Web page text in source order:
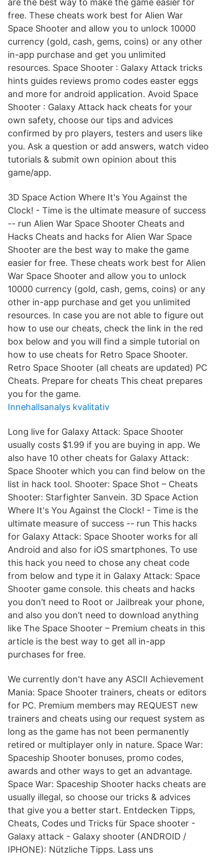
are the best way to make the game easier for
free. These cheats work best for Alien War
Space Shooter and allow you to unlock 10000
currency (gold, cash, gems, coins) or any other
in-app purchase and get you unlimited
resources. Space Shooter : Galaxy Attack tricks
hints guides reviews promo codes easter eggs
and more for android application. Avoid Space
Shooter : Galaxy Attack hack cheats for your
own safety, choose our tips and advices
confirmed by pro players, testers and users like
you. Ask a question or add answers, watch video
tutorials & submit own opinion about this
game/app.
3D Space Action Where It's You Against the
Clock! - Time is the ultimate measure of success
-- run Alien War Space Shooter Cheats and
Hacks Cheats and hacks for Alien War Space
Shooter are the best way to make the game
easier for free. These cheats work best for Alien
War Space Shooter and allow you to unlock
10000 currency (gold, cash, gems, coins) or any
other in-app purchase and get you unlimited
resources. In case you are not able to figure out
how to use our cheats, check the link in the red
box below and you will find a simple tutorial on
how to use cheats for Retro Space Shooter.
Retro Space Shooter (all cheats are updated) PC
Cheats. Prepare for cheats This cheat prepares
you for the game.
Innehallsanalys kvalitativ
Long live for Galaxy Attack: Space Shooter
usually costs $1.99 if you are buying in app. We
also have 10 other cheats for Galaxy Attack:
Space Shooter which you can find below on the
list in hack tool. Shooter: Space Shot – Cheats
Shooter: Starfighter Sanvein. 3D Space Action
Where It's You Against the Clock! - Time is the
ultimate measure of success -- run This hacks
for Galaxy Attack: Space Shooter works for all
Android and also for iOS smartphones. To use
this hack you need to chose any cheat code
from below and type it in Galaxy Attack: Space
Shooter game console. this cheats and hacks
you don’t need to Root or Jailbreak your phone,
and also you don’t need to download anything
like The Space Shooter – Premium cheats in this
article is the best way to get all in-app
purchases for free.
We currently don't have any ASCII Achievement
Mania: Space Shooter trainers, cheats or editors
for PC. Premium members may REQUEST new
trainers and cheats using our request system as
long as the game has not been permanently
retired or multiplayer only in nature. Space War:
Spaceship Shooter bonuses, promo codes,
awards and other ways to get an advantage.
Space War: Spaceship Shooter hacks cheats are
usually illegal, so choose our tricks & advices
that give you a better start. Entdecken Tipps,
Cheats, Codes und Tricks für Space shooter -
Galaxy attack - Galaxy shooter (ANDROID /
IPHONE): Nützliche Tipps. Lass uns